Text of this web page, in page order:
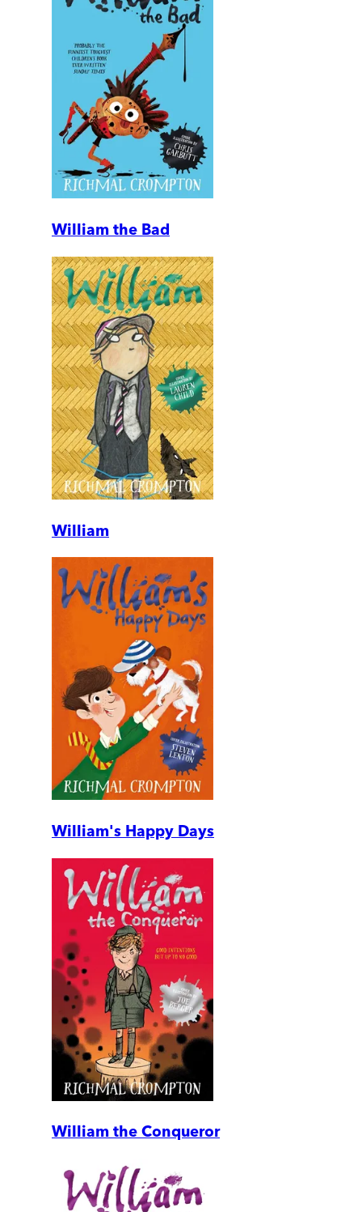
William the Bad
William
William's Happy Days
William the Conqueror